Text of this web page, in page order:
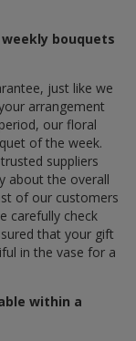
bouquets
just like we
arrangement
our floral
of the week.
suppliers
about the overall
of our customers
carefully check
that your gift
in the vase for a
within a